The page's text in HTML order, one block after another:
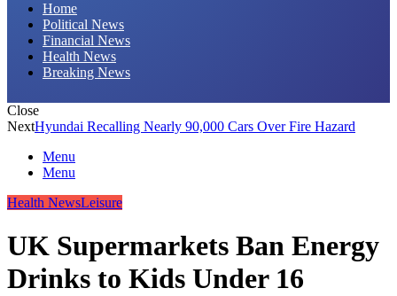
Home
Political News
Financial News
Health News
Breaking News
Close
NextHyundai Recalling Nearly 90,000 Cars Over Fire Hazard
Menu
Menu
Health NewsLeisure
UK Supermarkets Ban Energy
Drinks to Kids Under 16